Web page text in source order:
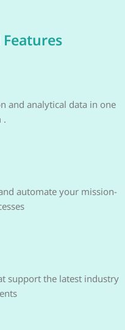
and analytical data in one
.
automate your mission-
support the latest industry